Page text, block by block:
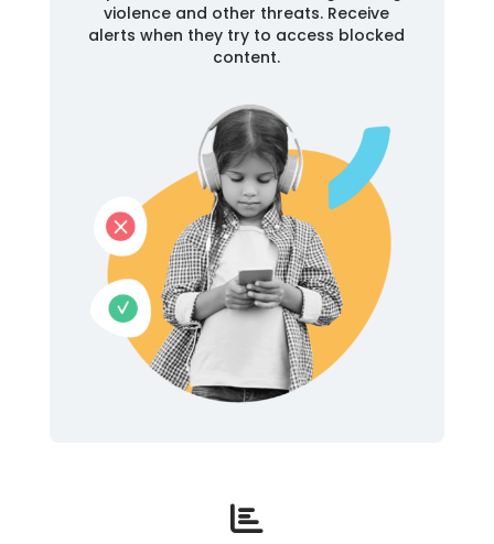
violence and other threats. Receive
alerts when they try to access blocked
content.